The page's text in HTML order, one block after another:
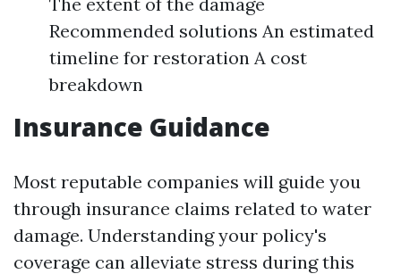
Recommended solutions An estimated
timeline for restoration A cost
breakdown
Insurance Guidance
Most reputable companies will guide you
through insurance claims related to water
damage. Understanding your policy's
coverage can alleviate stress during this